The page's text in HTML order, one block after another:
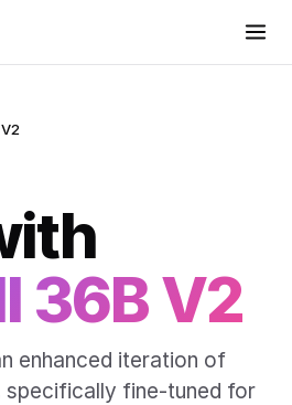
36B V2
enhanced iteration of
specifically fine-tuned for